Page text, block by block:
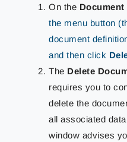
On the
the menu button
document
and then click
The Delete
requires you to
delete the
all associated
window advises